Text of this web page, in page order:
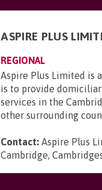
ASPIRE PLUS
REGIONAL
Aspire Plus Limited is
is to provide
services in the
other surrounding
Contact: Aspire Plus
Cambridge,